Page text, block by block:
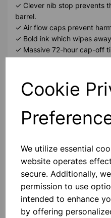
Cookie
We utilize essential
website operates
secure. Additionally,
permission to use
intended to enhance
by offering
✓ Clever nib stop prevents
barrel.
✓ Air flow caps prevent
✓ Bold ink which wipes
✓ Massive 72-hour cap-off
product
Contact Us!
Qty